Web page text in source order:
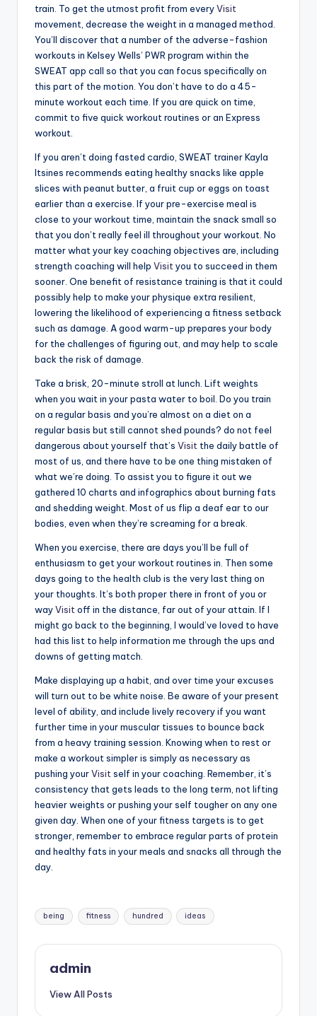
train. To get the utmost profit from everyVisit
movement, decrease the weight in a managed method.
You’ll discover that a number of the adverse-fashion
workouts in Kelsey Wells’ PWR program within the
SWEAT app call so that you can focus specifically on
this part of the motion. You don’t have to do a 45-
minute workout each time. If you are quick on time,
commit to five quick workout routines or an Express
workout.
If you aren’t doing fasted cardio, SWEAT trainer Kayla
Itsines recommends eating healthy snacks like apple
slices with peanut butter, a fruit cup or eggs on toast
earlier than a exercise. If your pre-exercise meal is
close to your workout time, maintain the snack small so
that you don’t really feel ill throughout your workout. No
matter what your key coaching objectives are, including
strength coaching will help Visit you to succeed in them
sooner. One benefit of resistance training is that it could
possibly help to make your physique extra resilient,
lowering the likelihood of experiencing a fitness setback
such as damage. A good warm-up prepares your body
for the challenges of figuring out, and may help to scale
back the risk of damage.
Take a brisk, 20-minute stroll at lunch. Lift weights
when you wait in your pasta water to boil. Do you train
on a regular basis and you’re almost on a diet on a
regular basis but still cannot shed pounds? do not feel
dangerous about yourself that’s Visit the daily battle of
most of us, and there have to be one thing mistaken of
what we’re doing. To assist you to figure it out we
gathered 10 charts and infographics about burning fats
and shedding weight. Most of us flip a deaf ear to our
bodies, even when they’re screaming for a break.
When you exercise, there are days you’ll be full of
enthusiasm to get your workout routines in. Then some
days going to the health club is the very last thing on
your thoughts. It’s both proper there in front of you or
wayVisit off in the distance, far out of your attain. If I
might go back to the beginning, I would’ve loved to have
had this list to help information me through the ups and
downs of getting match.
Make displaying up a habit, and over time your excuses
will turn out to be white noise. Be aware of your present
level of ability, and include lively recovery if you want
further time in your muscular tissues to bounce back
from a heavy training session. Knowing when to rest or
make a workout simpler is simply as necessary as
pushing yourVisit self in your coaching. Remember, it’s
consistency that gets leads to the long term, not lifting
heavier weights or pushing your self tougher on any one
given day. When one of your fitness targets is to get
stronger, remember to embrace regular parts of protein
and healthy fats in your meals and snacks all through the
day.
Tags:
being fitness hundred ideas
admin
View All Posts